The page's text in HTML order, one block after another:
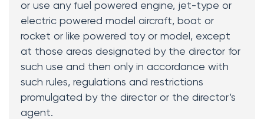
or use any fuel powered engine, jet-type or
electric powered model aircraft, boat or
rocket or like powered toy or model, except
at those areas designated by the director for
such use and then only in accordance with
such rules, regulations and restrictions
promulgated by the director or the director’s
agent.